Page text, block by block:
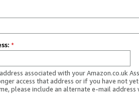
*
associated with your Amazon.co.uk
access that address or if you have not
please include an alternate e-mail address